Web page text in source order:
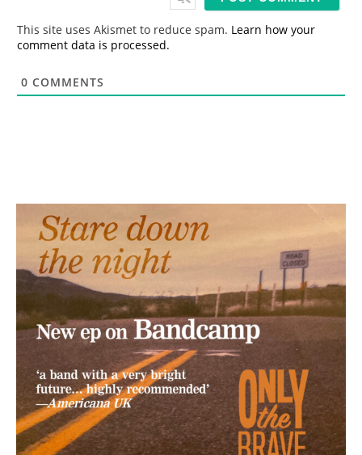
This site uses Akismet to reduce spam. Learn how your
comment data is processed.
0 COMMENTS